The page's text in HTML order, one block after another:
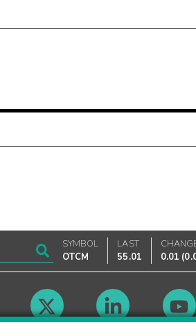
SYMBOL
OTCM
LAST
55.01
0.01 (